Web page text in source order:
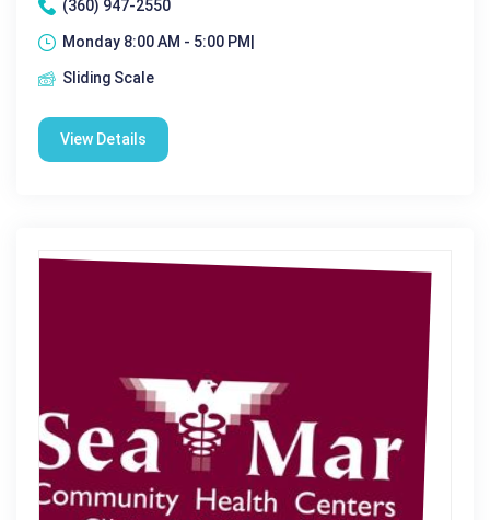
(360) 947-2550
Monday 8:00 AM - 5:00 PM|
Sliding Scale
View Details